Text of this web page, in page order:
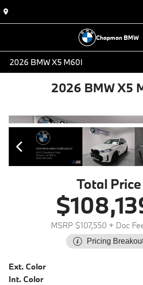
Chapman BMW
2026 BMW X5 M60I
2026 BMW X5
Total Price
MSRP $107,550 + Doc
Pricing
Ext. Color
Int. Color